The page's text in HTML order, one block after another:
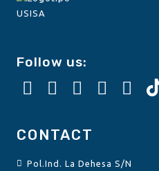
Follow us:
CONTACT
Pol.Ind. La Dehesa S/N